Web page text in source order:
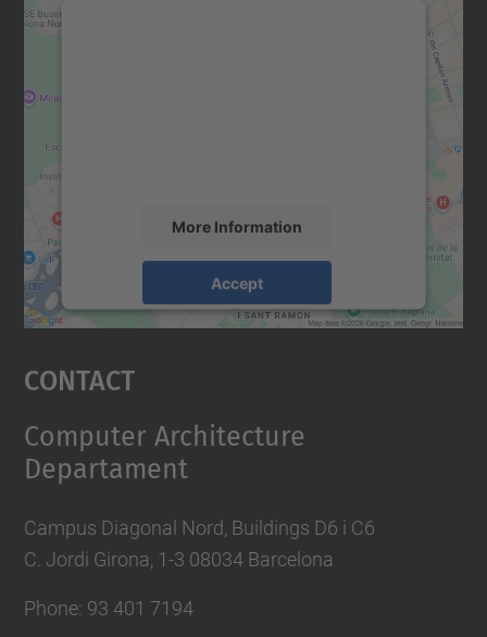
More Information
Accept
Usercentrics Consent
Contact
Computer Architecture
Departament
Campus Diagonal Nord, Buildings D6 i C6
C. Jordi Girona, 1-3 08034 Barcelona
Phone: 93 401 7194